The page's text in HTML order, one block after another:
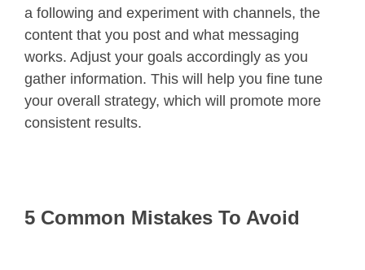
a following and experiment with channels, the
content that you post and what messaging
works. Adjust your goals accordingly as you
gather information. This will help you fine tune
your overall strategy, which will promote more
consistent results.
5 Common Mistakes To Avoid